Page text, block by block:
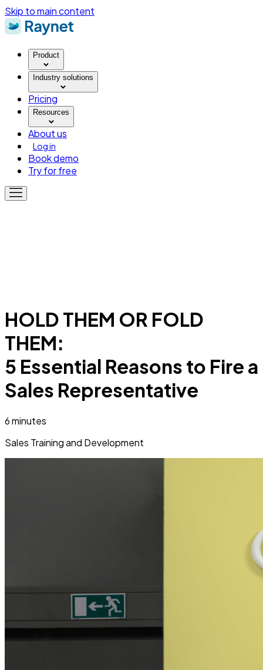
Skip to main content
Product
Industry solutions
Pricing
Resources
About us
Log in
Book demo
Try for free
HOLD THEM OR FOLD
THEM:
5 Essential Reasons to Fire a
Sales Representative
6 minutes
Sales Training and Development